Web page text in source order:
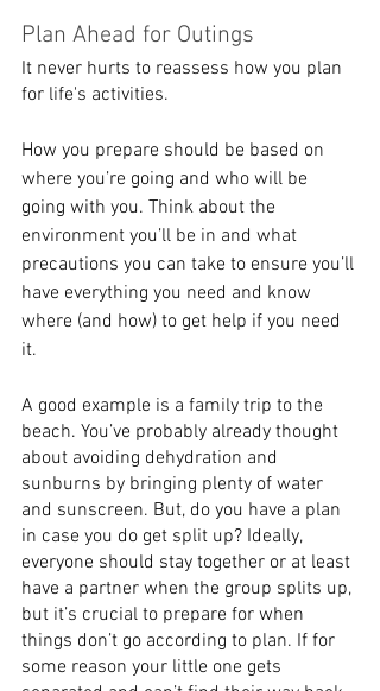
Plan Ahead for Outings
It never hurts to reassess how you plan
for life's activities.
How you prepare should be based on
where you’re going and who will be
going with you. Think about the
environment you’ll be in and what
precautions you can take to ensure you’ll
have everything you need and know
where (and how) to get help if you need
it.
A good example is a family trip to the
beach. You’ve probably already thought
about avoiding dehydration and
sunburns by bringing plenty of water
and sunscreen. But, do you have a plan
in case you do get split up? Ideally,
everyone should stay together or at least
have a partner when the group splits up,
but it’s crucial to prepare for when
things don’t go according to plan. If for
some reason your little one gets